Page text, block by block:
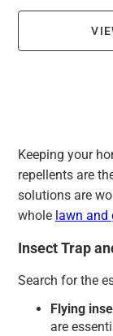
Keeping your
repellents are
solutions are
whole lawn and
Insect Trap
Search for the
Flying
are